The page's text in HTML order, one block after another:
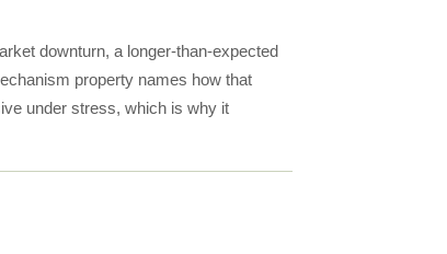
downturn, a longer-than-expected
property names how that
under stress, which is why it